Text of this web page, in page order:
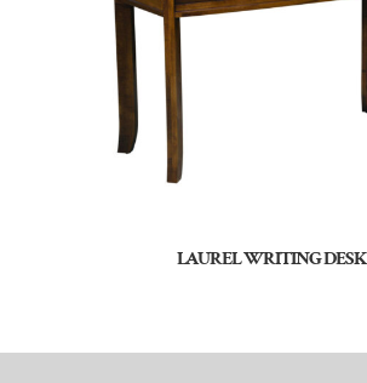
LAUREL WRITING DESK